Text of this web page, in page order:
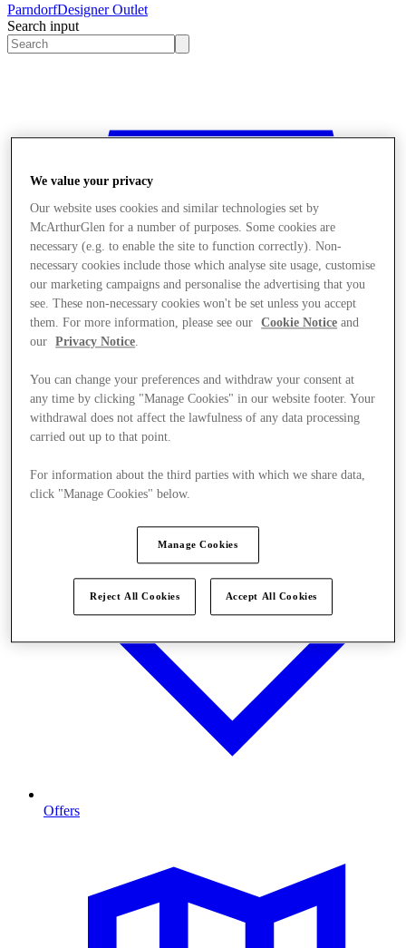
ParndorfDesigner Outlet
Search input
Stores
Offers
We value your privacy
Our website uses cookies and similar technologies set by
McArthurGlen for a number of purposes. Some cookies are
necessary (e.g. to enable the site to function correctly). Non-
necessary cookies include those which analyse site usage, customise
our marketing campaigns and personalise the advertising that you
see. These non-necessary cookies won't be set unless you accept
them. For more information, please see our
Cookie Notice and
our
Privacy Notice.
You can change your preferences and withdraw your consent at
any time by clicking "Manage Cookies" in our website footer. Your
withdrawal does not affect the lawfulness of any data processing
carried out up to that point.
For information about the third parties with which we share data,
click "Manage Cookies" below.
Manage Cookies
Reject All Cookies Accept All Cookies